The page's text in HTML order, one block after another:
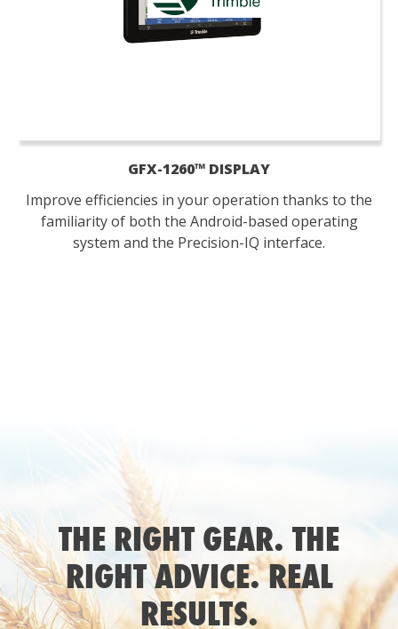
GFX-1260™ DISPLAY
Improve efficiencies in your operation thanks to the
familiarity of both the Android-based operating
system and the Precision-IQ interface.
THE RIGHT GEAR. THE
RIGHT ADVICE. REAL
RESULTS.